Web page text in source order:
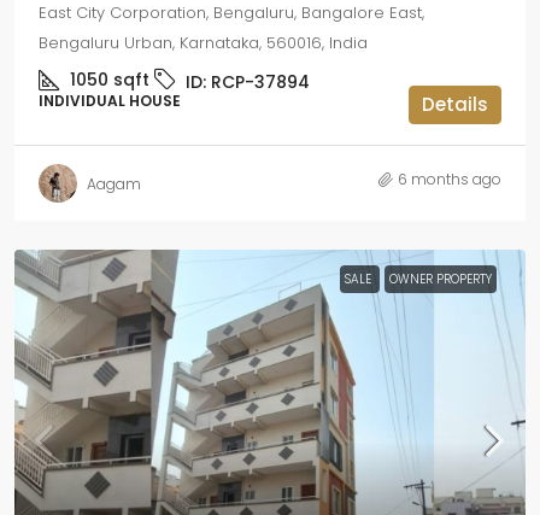
East City Corporation, Bengaluru, Bangalore East,
Bengaluru Urban, Karnataka, 560016, India
1050 sqft ID: RCP-37894
INDIVIDUAL HOUSE Details
Aagam 6 months ago
SALE OWNER PROPERTY